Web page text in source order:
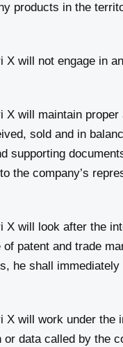
products in the
not engage in any
maintain proper
sold and in
supporting
the company’s
look after the
of patent and trade
he shall
work under the
or data called by the